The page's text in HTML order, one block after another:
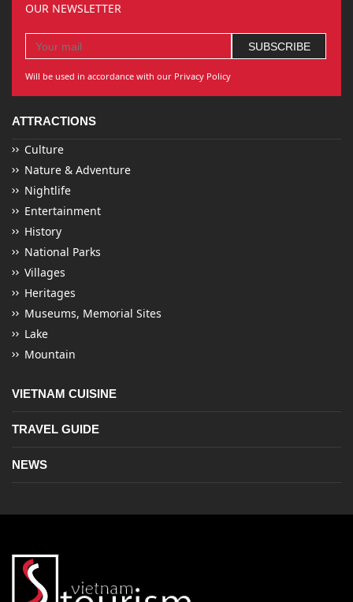
OUR NEWSLETTER
Will be used in accordance with our Privacy Policy
ATTRACTIONS
Culture
Nature & Adventure
Nightlife
Entertainment
History
National Parks
Villages
Heritages
Museums, Memorial Sites
Lake
Mountain
VIETNAM CUISINE
TRAVEL GUIDE
NEWS